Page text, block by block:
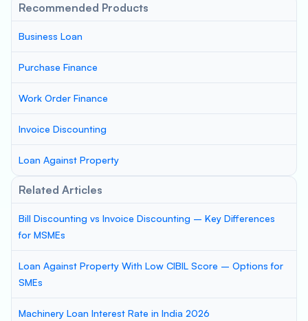
Recommended Products
Business Loan
Purchase Finance
Work Order Finance
Invoice Discounting
Loan Against Property
Related Articles
Bill Discounting vs Invoice Discounting – Key Differences
for MSMEs
Loan Against Property With Low CIBIL Score – Options for
SMEs
Machinery Loan Interest Rate in India 2026